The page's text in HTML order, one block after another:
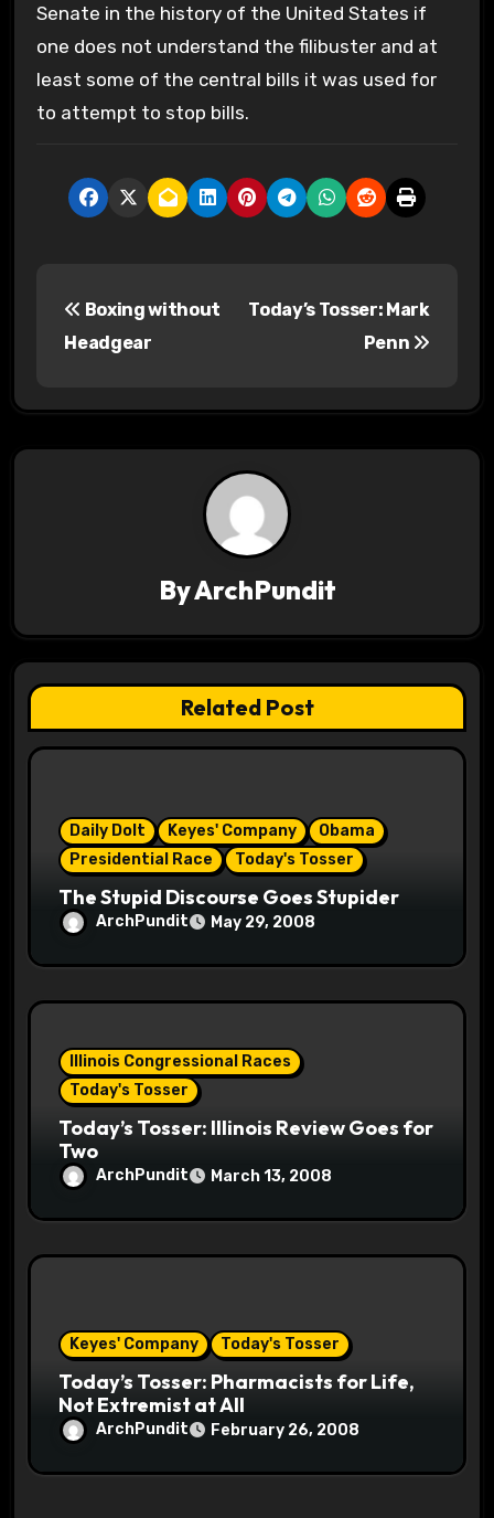
Senate in the history of the United States if
one does not understand the filibuster and at
least some of the central bills it was used for
to attempt to stop bills.
t
g
a
t
Boxing without
Headgear
Today’s Tosser: Mark
Penn
ByArchPundit
Related Post
Daily Dolt Keyes' Company
Obama
Presidential Race
Today's Tosser
The Stupid Discourse Goes Stupider
ArchPundit May 29, 2008
Illinois Congressional Races
Today's Tosser
Today’s Tosser: Illinois Review Goes for
Two
ArchPundit March 13, 2008
Keyes' Company Today's Tosser
Today’s Tosser: Pharmacists for Life,
Not Extremist at All
ArchPundit February 26, 2008